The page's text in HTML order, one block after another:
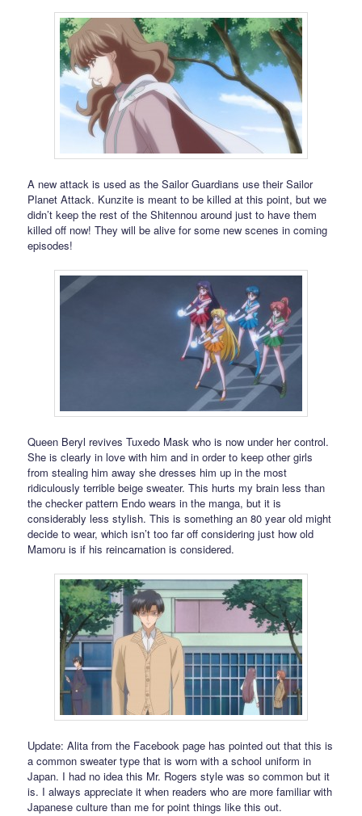
A new attack is used as the Sailor Guardians use their Sailor
Planet Attack. Kunzite is meant to be killed at this point, but we
didn’t keep the rest of the Shitennou around just to have them
killed off now! They will be alive for some new scenes in coming
episodes!
Queen Beryl revives Tuxedo Mask who is now under her control.
She is clearly in love with him and in order to keep other girls
from stealing him away she dresses him up in the most
ridiculously terrible beige sweater. This hurts my brain less than
the checker pattern Endo wears in the manga, but it is
considerably less stylish. This is something an 80 year old might
decide to wear, which isn’t too far off considering just how old
Mamoru is if his reincarnation is considered.
Update: Alita from the Facebook page has pointed out that this is
a common sweater type that is worn with a school uniform in
Japan. I had no idea this Mr. Rogers style was so common but it
is. I always appreciate it when readers who are more familiar with
Japanese culture than me for point things like this out.